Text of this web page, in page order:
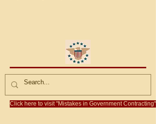
Click here to visit "Mistakes in Government Contracting"